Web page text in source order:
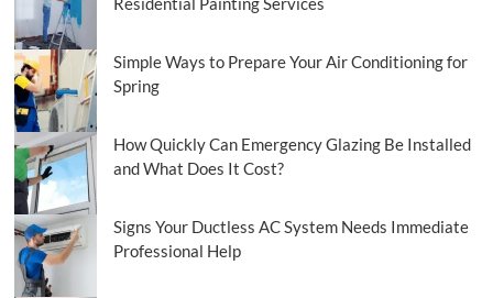
Simple Ways to Prepare Your Air Conditioning for
Spring
How Quickly Can Emergency Glazing Be Installed
and What Does It Cost?
Signs Your Ductless AC System Needs Immediate
Professional Help